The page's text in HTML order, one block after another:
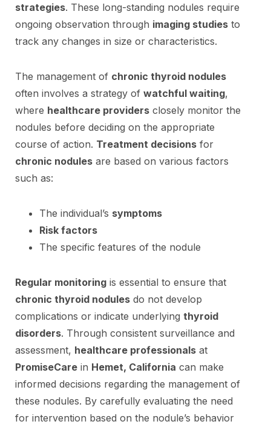
strategies. These long-standing nodules require
ongoing observation through imaging studies to
track any changes in size or characteristics.
The management of chronic thyroid nodules
often involves a strategy of watchful waiting,
where healthcare providers closely monitor the
nodules before deciding on the appropriate
course of action. Treatment decisions for
chronic nodules are based on various factors
such as:
The individual’s symptoms
Risk factors
The specific features of the nodule
Regular monitoring is essential to ensure that
chronic thyroid nodules do not develop
complications or indicate underlying thyroid
disorders. Through consistent surveillance and
assessment, healthcare professionals at
PromiseCare in Hemet, California can make
informed decisions regarding the management of
these nodules. By carefully evaluating the need
for intervention based on the nodule’s behavior